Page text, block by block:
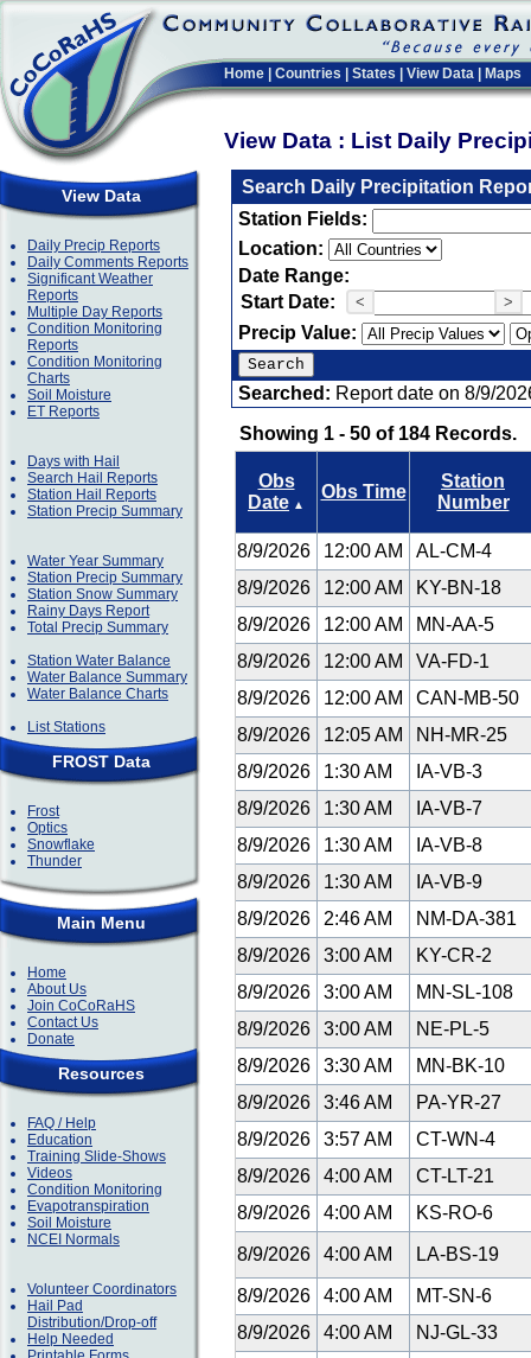
Home Countries States View Data Maps
View Data : List Daily
View Data
Daily Precip Reports
Daily Comments Reports
Significant Weather
Reports
Multiple Day Reports
Condition Monitoring
Reports
Condition Monitoring
Charts
Soil Moisture
ET Reports
Days with Hail
Search Hail Reports
Station Hail Reports
Station Precip Summary
Water Year Summary
Station Precip Summary
Station Snow Summary
Rainy Days Report
Total Precip Summary
Station Water Balance
Water Balance Summary
Water Balance Charts
List Stations
FROST Data
Frost
Optics
Snowflake
Thunder
Main Menu
Home
About Us
Join CoCoRaHS
Contact Us
Donate
Resources
FAQ / Help
Education
Training Slide-Shows
Videos
Condition Monitoring
Evapotranspiration
Soil Moisture
NCEI Normals
Volunteer Coordinators
Hail Pad
Distribution/Drop-off
Help Needed
Search Daily Precipitation
Station Fields:
Location:
Date Range:
Start Date:
< >
Precip Value:
Searched: Report date on 8/9/
Showing 1 - 50 of 184 Records.
Obs
Date ▲
Obs Time
Station
Number
8/9/2026 12:00 AM
AL-CM-4
8/9/2026
12:00 AM
KY-BN-18
8/9/2026
12:00 AM
MN-AA-5
8/9/2026
12:00 AM
VA-FD-1
8/9/2026
12:00 AM
CAN-MB-50
8/9/2026
12:05 AM
NH-MR-25
8/9/2026
1:30 AM
IA-VB-3
8/9/2026
1:30 AM
IA-VB-7
8/9/2026
1:30 AM
IA-VB-8
8/9/2026
1:30 AM
IA-VB-9
8/9/2026
2:46 AM
NM-DA-381
8/9/2026
3:00 AM
KY-CR-2
8/9/2026
3:00 AM
MN-SL-108
8/9/2026
3:00 AM
NE-PL-5
8/9/2026
3:30 AM
MN-BK-10
8/9/2026
3:46 AM
PA-YR-27
8/9/2026
3:57 AM
CT-WN-4
8/9/2026
4:00 AM
CT-LT-21
8/9/2026
4:00 AM KS-RO-6
8/9/2026 4:00 AM LA-BS-19
8/9/2026 4:00 AM
MT-SN-6
8/9/2026
4:00 AM
NJ-GL-33